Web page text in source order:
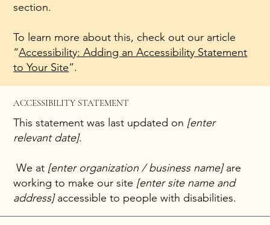
section.
To learn more about this, check out our article
“Accessibility: Adding an Accessibility Statement
to Your Site”.
ACCESSIBILITY STATEMENT
This statement was last updated on [enter
relevant date].
We at [enter organization / business name]are
working to make our site [enter site name and
address]accessible to people with disabilities.